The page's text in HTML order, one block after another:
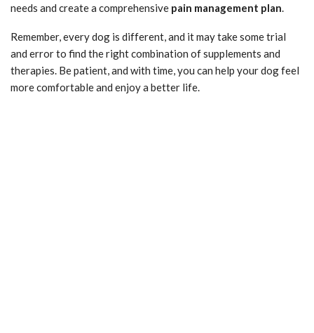
needs and create a comprehensive pain management plan
Remember, every dog is different, and it may take some trial
and error to find the right combination of supplements and
therapies. Be patient, and with time, you can help your dog feel
more comfortable and enjoy a better life.